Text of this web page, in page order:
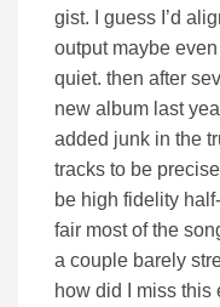
gist. I guess I’d
output maybe
quiet. then after
new album last
added junk in the
tracks to be
be high fidelity
fair most of the
a couple barely
how did I miss this